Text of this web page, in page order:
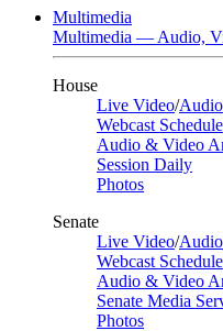
Multimedia
Multimedia — Audio,
House
Live Video/Audio
Webcast Schedule
Audio & Video
Session Daily
Photos
Senate
Live Video/Audio
Webcast Schedule
Audio & Video
Senate Media
Photos